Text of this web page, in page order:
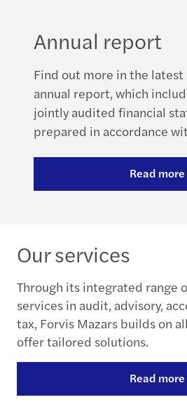
Annual report
Find out more in the
annual report, which
jointly audited financial
prepared in accordance
Read more
Our services
Through its integrated range
services in audit, advisory,
tax, Forvis Mazars builds on
offer tailored solutions.
Read more